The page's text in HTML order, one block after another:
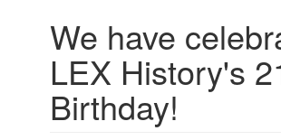
We have
LEX History's
Birthday!